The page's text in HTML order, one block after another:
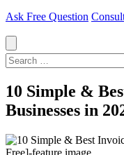
Ask Free Question
10 Simple &
Businesses in